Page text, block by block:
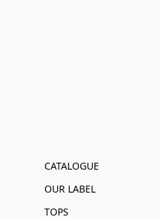
CATALOGUE
OUR LABEL
TOPS